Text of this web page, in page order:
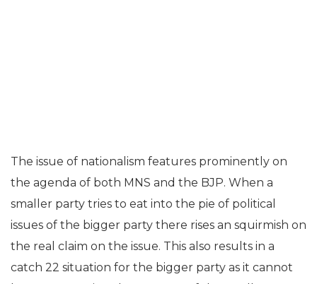
The issue of nationalism features prominently on
the agenda of both MNS and the BJP. When a
smaller party tries to eat into the pie of political
issues of the bigger party there rises an squirmish on
the real claim on the issue. This also results in a
catch 22 situation for the bigger party as it cannot